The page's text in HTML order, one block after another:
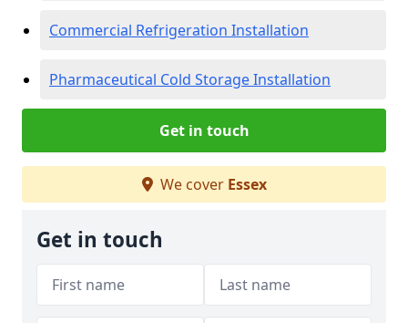
Commercial Refrigeration Installation
Pharmaceutical Cold Storage Installation
Get in touch
We cover Essex
Get in touch